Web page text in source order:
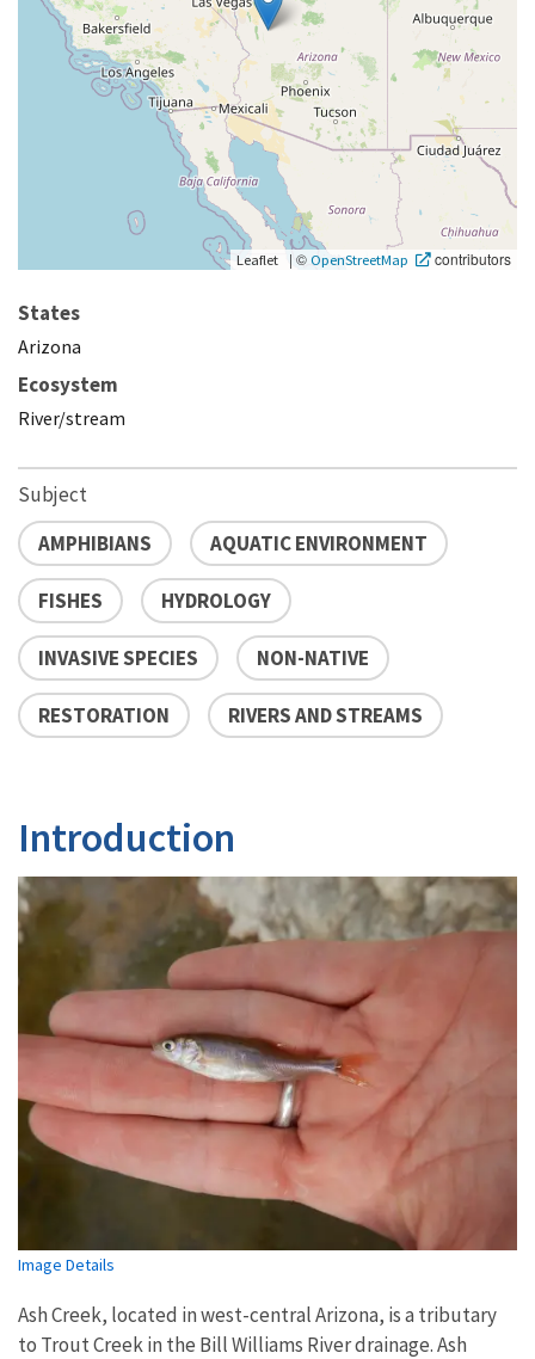
Leaflet | © OpenStreetMap contributors
States
Arizona
Ecosystem
River/stream
Subject
AMPHIBIANS
AQUATIC ENVIRONMENT
FISHES HYDROLOGY
INVASIVE SPECIES NON-NATIVE
RESTORATION RIVERS AND STREAMS
Introduction
Image Details
Ash Creek, located in west-central Arizona, is a tributary
to Trout Creek in the Bill Williams River drainage. Ash